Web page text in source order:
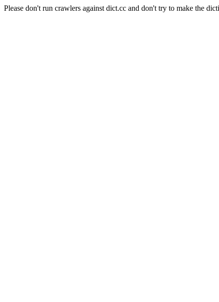
Please don't run crawlers against dict.cc and don't try to make the